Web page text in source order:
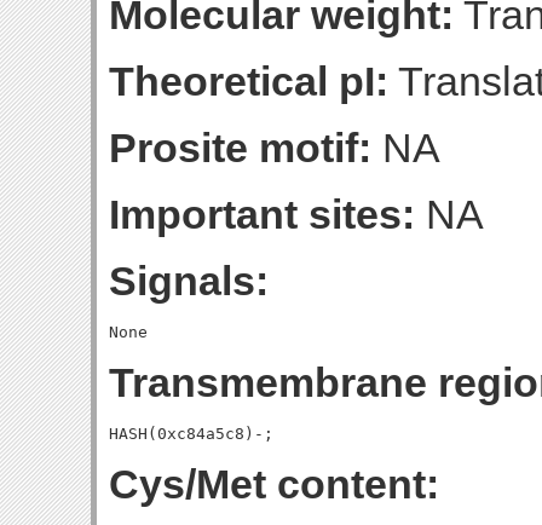
Molecular weight:
Theoretical pI:
Prosite motif: NA
Important sites: NA
Signals:
Transmembrane
Cys/Met content: